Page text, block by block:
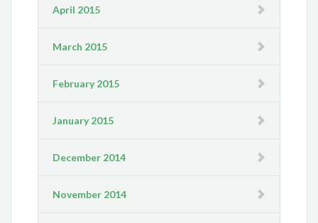
April 2015
March 2015
February 2015
January 2015
December 2014
November 2014